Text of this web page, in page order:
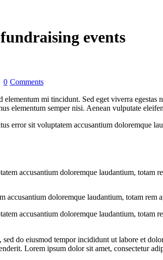
events
0 Comments
elementum mi tincidunt. Sed eget viverra
elementum semper nisi. Aenean vulputate
error sit voluptatem accusantium doloremque
accusantium doloremque laudantium, totam
accusantium doloremque laudantium, totam
accusantium doloremque laudantium, totam
do eiusmod tempor incididunt ut labore et
Lorem ipsum dolor sit amet, consectetur